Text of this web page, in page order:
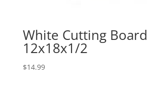
White Cutting Board
12x18x1/2
$14.99